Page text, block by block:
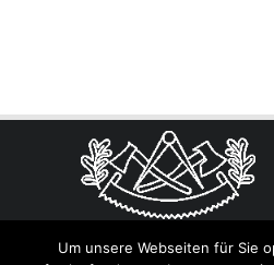
von unserer Erfahrung seit
Um unsere Webseiten für Sie